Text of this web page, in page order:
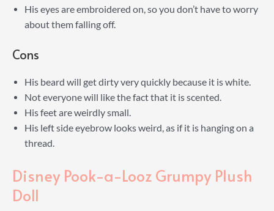
His eyes are embroidered on, so you don’t have to worry
about them falling off.
Cons
His beard will get dirty very quickly because it is white.
Not everyone will like the fact that it is scented.
His feet are weirdly small.
His left side eyebrow looks weird, as if it is hanging on a
thread.
Disney Pook-a-Looz Grumpy Plush
Doll